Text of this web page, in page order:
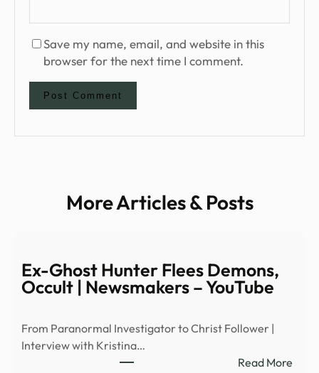
Save my name, email, and website in this
browser for the next time I comment.
More Articles & Posts
Ex-Ghost Hunter Flees Demons,
Occult | Newsmakers – YouTube
From Paranormal Investigator to Christ Follower |
Interview with Kristina…
Read More: